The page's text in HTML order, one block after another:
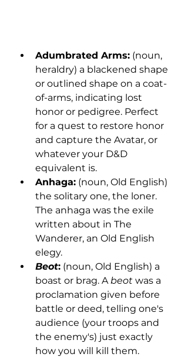
Adumbrated Arms: (noun,
heraldry) a blackened shape
or outlined shape on a coat-
of-arms, indicating lost
honor or pedigree. Perfect
for a quest to restore honor
and capture the Avatar, or
whatever your D&D
equivalent is.
Anhaga: (noun, Old English)
the solitary one, the loner.
The anhaga was the exile
written about in The
Wanderer, an Old English
elegy.
Beot: (noun, Old English) a
boast or brag. A beot was a
proclamation given before
battle or deed, telling one's
audience (your troops and
the enemy's) just exactly
how you will kill them.